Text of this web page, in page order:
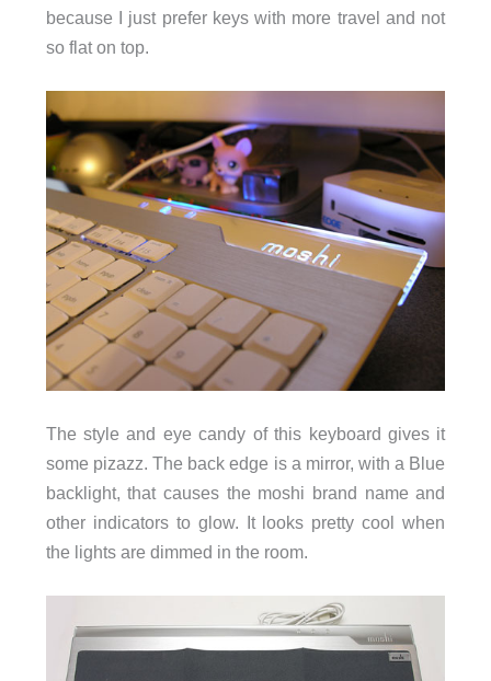
because I just prefer keys with more travel and not
so flat on top.
The style and eye candy of this keyboard gives it
some pizazz. The back edge is a mirror, with a Blue
backlight, that causes the moshi brand name and
other indicators to glow. It looks pretty cool when
the lights are dimmed in the room.